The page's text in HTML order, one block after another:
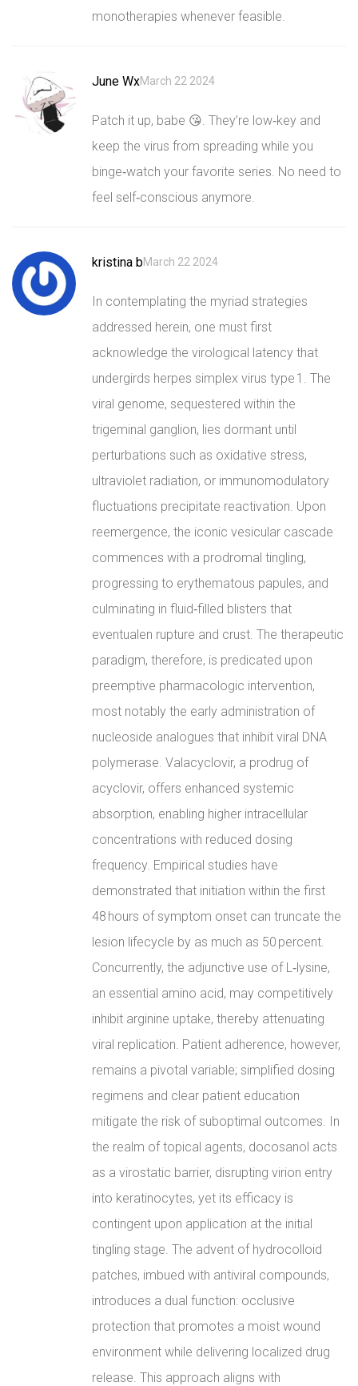
monotherapies whenever feasible.
June WxMarch 22 2024
Patch it up, babe 😘. They’re low‑key and
keep the virus from spreading while you
binge‑watch your favorite series. No need to
feel self‑conscious anymore.
kristina bMarch 22 2024
In contemplating the myriad strategies
addressed herein, one must first
acknowledge the virological latency that
undergirds herpes simplex virus type 1. The
viral genome, sequestered within the
trigeminal ganglion, lies dormant until
perturbations such as oxidative stress,
ultraviolet radiation, or immunomodulatory
fluctuations precipitate reactivation. Upon
reemergence, the iconic vesicular cascade
commences with a prodromal tingling,
progressing to erythematous papules, and
culminating in fluid‑filled blisters that
eventualen rupture and crust. The therapeutic
paradigm, therefore, is predicated upon
preemptive pharmacologic intervention,
most notably the early administration of
nucleoside analogues that inhibit viral DNA
polymerase. Valacyclovir, a prodrug of
acyclovir, offers enhanced systemic
absorption, enabling higher intracellular
concentrations with reduced dosing
frequency. Empirical studies have
demonstrated that initiation within the first
48 hours of symptom onset can truncate the
lesion lifecycle by as much as 50 percent.
Concurrently, the adjunctive use of L‑lysine,
an essential amino acid, may competitively
inhibit arginine uptake, thereby attenuating
viral replication. Patient adherence, however,
remains a pivotal variable; simplified dosing
regimens and clear patient education
mitigate the risk of suboptimal outcomes. In
the realm of topical agents, docosanol acts
as a virostatic barrier, disrupting virion entry
into keratinocytes, yet its efficacy is
contingent upon application at the initial
tingling stage. The advent of hydrocolloid
patches, imbued with antiviral compounds,
introduces a dual function: occlusive
protection that promotes a moist wound
environment while delivering localized drug
release. This approach aligns with